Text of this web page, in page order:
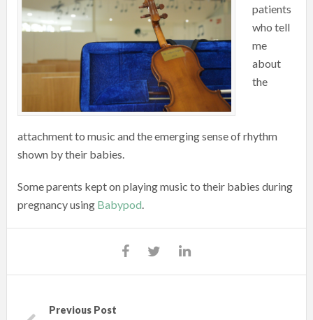
patients
who tell
me
about
the
attachment to music and the emerging sense of rhythm
shown by their babies.
Some parents kept on playing music to their babies during
pregnancy using Babypod.
Previous Post